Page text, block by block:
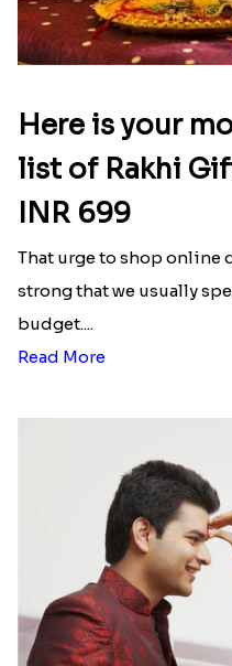
Here is your
list of Rakhi
INR 699
That urge to shop online
strong that we usually
budget....
Read More